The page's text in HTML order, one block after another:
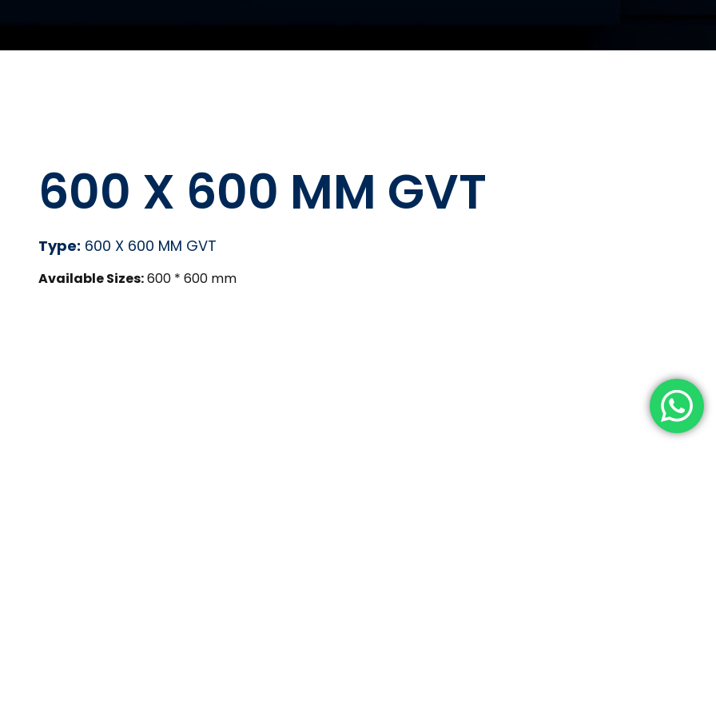
600 X 600 MM GVT
Type: 600 X 600 MM GVT
Available Sizes:600 * 600 mm